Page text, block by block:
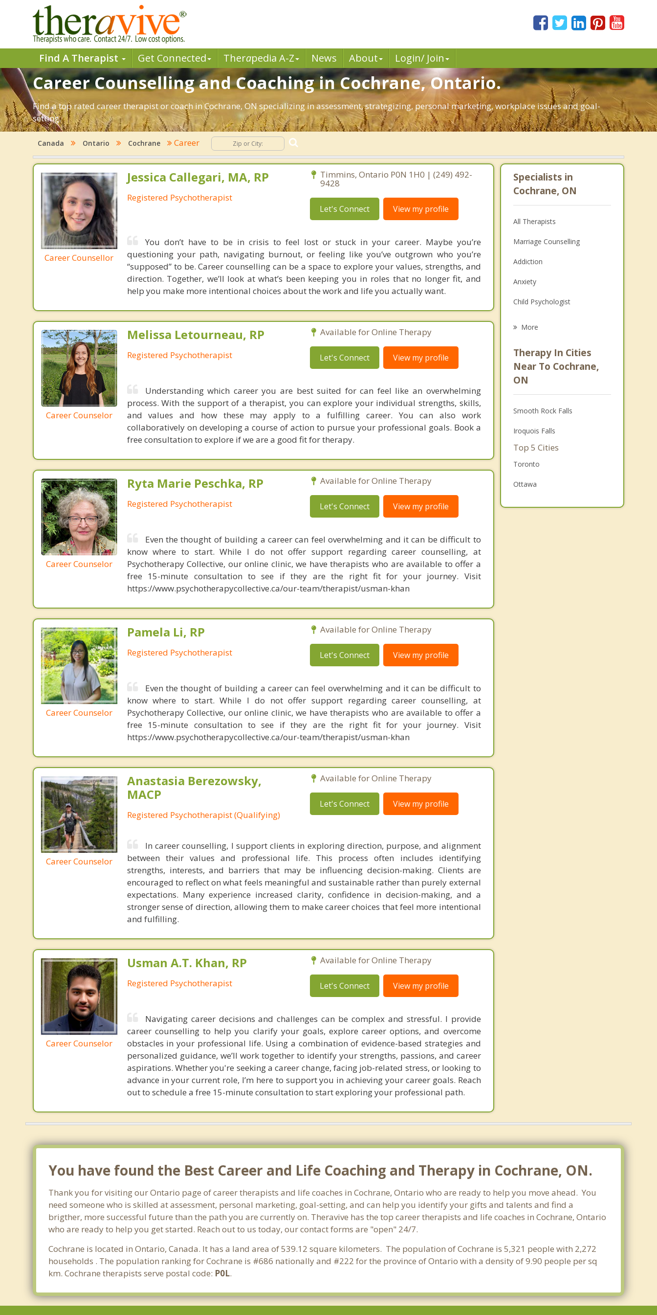
Find A Therapist Get Connected Therapedia A-Z News About Login/ Join
Career Counselling and Coaching in Cochrane, Ontario.
Find a top rated career therapist or coach in Cochrane, ON specializing in assessment, strategizing, personal marketing, workplace issues and goal-
setting.
Canada Ontario Cochrane Career
Career Counsellor
Jessica Callegari, MA, RP
Registered Psychotherapist
Timmins, Ontario P0N 1H0 | (249) 492-
9428
Let's Connect View my profile
You don’t have to be in crisis to feel lost or stuck in your career. Maybe you’re
questioning your path, navigating burnout, or feeling like you’ve outgrown who you’re
“supposed” to be. Career counselling can be a space to explore your values, strengths, and
direction. Together, we’ll look at what’s been keeping you in roles that no longer fit, and
help you make more intentional choices about the work and life you actually want.
Career Counselor
Melissa Letourneau, RP
Registered Psychotherapist
Available for Online Therapy
Let's Connect View my profile
Understanding which career you are best suited for can feel like an overwhelming
process. With the support of a therapist, you can explore your individual strengths, skills,
and values and how these may apply to a fulfilling career. You can also work
collaboratively on developing a course of action to pursue your professional goals. Book a
free consultation to explore if we are a good fit for therapy.
Career Counselor
Ryta Marie Peschka, RP
Registered Psychotherapist
Available for Online Therapy
Let's Connect View my profile
Even the thought of building a career can feel overwhelming and it can be difficult to
know where to start. While I do not offer support regarding career counselling, at
Psychotherapy Collective, our online clinic, we have therapists who are available to offer a
free 15-minute consultation to see if they are the right fit for your journey. Visit
https://www.psychotherapycollective.ca/our-team/therapist/usman-khan
Career Counselor
Pamela Li, RP
Registered Psychotherapist
Available for Online Therapy
Let's Connect View my profile
Even the thought of building a career can feel overwhelming and it can be difficult to
know where to start. While I do not offer support regarding career counselling, at
Psychotherapy Collective, our online clinic, we have therapists who are available to offer a
free 15-minute consultation to see if they are the right fit for your journey. Visit
https://www.psychotherapycollective.ca/our-team/therapist/usman-khan
Career Counselor
Anastasia Berezowsky,
MACP
Registered Psychotherapist (Qualifying)
Available for Online Therapy
Let's Connect View my profile
In career counselling, I support clients in exploring direction, purpose, and alignment
between their values and professional life. This process often includes identifying
strengths, interests, and barriers that may be influencing decision-making. Clients are
encouraged to reflect on what feels meaningful and sustainable rather than purely external
expectations. Many experience increased clarity, confidence in decision-making, and a
stronger sense of direction, allowing them to make career choices that feel more intentional
and fulfilling.
Career Counselor
Usman A.T. Khan, RP
Registered Psychotherapist
Available for Online Therapy
Let's Connect View my profile
Navigating career decisions and challenges can be complex and stressful. I provide
career counselling to help you clarify your goals, explore career options, and overcome
obstacles in your professional life. Using a combination of evidence-based strategies and
personalized guidance, we’ll work together to identify your strengths, passions, and career
aspirations. Whether you're seeking a career change, facing job-related stress, or looking to
advance in your current role, I’m here to support you in achieving your career goals. Reach
out to schedule a free 15-minute consultation to start exploring your professional path.
Specialists in
Cochrane, ON
All Therapists
Marriage Counselling
Addiction
Anxiety
Child Psychologist
Anger Management
Christian Counselling
Grief Counselling
Psychotherapist
More
Therapy In Cities
Near To Cochrane,
ON
Smooth Rock Falls
Iroquois Falls
Top 5 Cities
Toronto
Ottawa
You have found the Best Career and Life Coaching and Therapy in Cochrane, ON.
Thank you for visiting our Ontario page of career therapists and life coaches in Cochrane, Ontario who are ready to help you move ahead. You
need someone who is skilled at assessment, personal marketing, goal-setting, and can help you identify your gifts and talents and find a
brigther, more successful future than the path you are currently on. Theravive has the top career therapists and life coaches in Cochrane, Ontario
who are ready to help you get started. Reach out to us today, our contact forms are "open" 24/7.
Cochrane is located in Ontario, Canada. It has a land area of 539.12 square kilometers. The population of Cochrane is 5,321 people with 2,272
households . The population ranking for Cochrane is #686 nationally and #222 for the province of Ontario with a density of 9.90 people per sq
km. Cochrane therapists serve postal code: P0L.